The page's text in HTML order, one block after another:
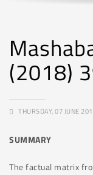
(2018)
THURSDAY, 07 JUNE
SUMMARY
The factual matrix